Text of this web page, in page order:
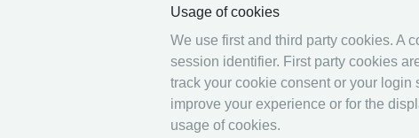
Usage of cookies
We use first and third party cookies. A
session identifier. First party cookies
track your cookie consent or your login
improve your experience or for the
usage of cookies.